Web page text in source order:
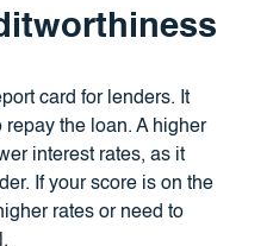
card for lenders. It
the loan. A higher
interest rates, as it
If your score is on the
rates or need to